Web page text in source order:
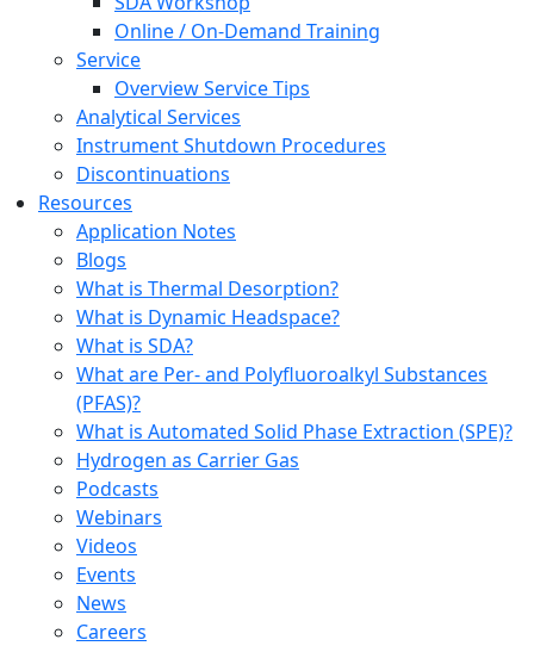
Online / On-Demand Training
Service
Overview Service Tips
Analytical Services
Instrument Shutdown Procedures
Discontinuations
Resources
Application Notes
Blogs
What is Thermal Desorption?
What is Dynamic Headspace?
What is SDA?
What are Per- and Polyfluoroalkyl Substances
(PFAS)?
What is Automated Solid Phase Extraction (SPE)?
Hydrogen as Carrier Gas
Podcasts
Webinars
Videos
Events
News
Careers